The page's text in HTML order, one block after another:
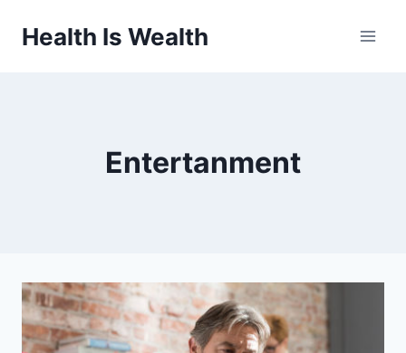
Health Is Wealth
Entertanment